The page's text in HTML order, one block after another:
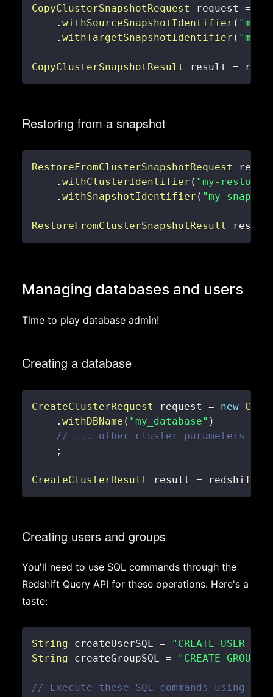
CopyClusterSnapshotRequest request =
. withSourceSnapshotIdentifier ( "my-
. withTargetSnapshotIdentifier ( "my-
CopyClusterSnapshotResult result =
Restoring from a snapshot
RestoreFromClusterSnapshotRequest
. withClusterIdentifier ( "my-
. withSnapshotIdentifier ( "my-
RestoreFromClusterSnapshotResult
Managing databases and users
Time to play database admin!
Creating a database
CreateClusterRequest request = new
. withDBName ( "my_database" )
// ... other cluster parameters
;
CreateClusterResult result =
Creating users and groups
You'll need to use SQL commands through the
Redshift Query API for these operations. Here's a
taste:
String createUserSQL =
"CREATE USER
String createGroupSQL = "CREATE GROUP
// Execute these SQL commands using